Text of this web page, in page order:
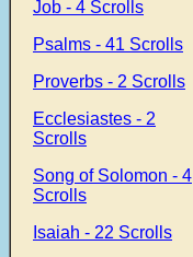
Job - 4 Scrolls
Psalms - 41 Scrolls
Proverbs - 2 Scrolls
Ecclesiastes - 2
Scrolls
Song of Solomon - 4
Scrolls
Isaiah - 22 Scrolls